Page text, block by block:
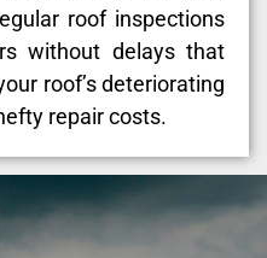
roof inspections
without delays that
roof’s deteriorating
repair costs.